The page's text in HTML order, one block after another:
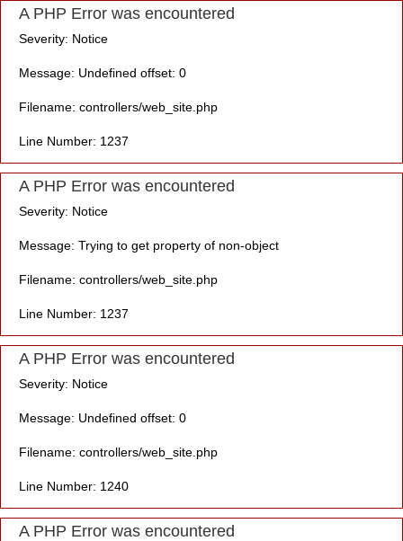
A PHP Error was encountered
Severity: Notice
Message: Undefined offset: 0
Filename: controllers/web_site.php
Line Number: 1237
A PHP Error was encountered
Severity: Notice
Message: Trying to get property of non-object
Filename: controllers/web_site.php
Line Number: 1237
A PHP Error was encountered
Severity: Notice
Message: Undefined offset: 0
Filename: controllers/web_site.php
Line Number: 1240
A PHP Error was encountered